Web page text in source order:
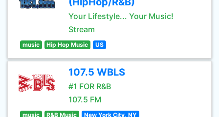
Your Lifestyle... Your Music!
Stream
music Hip Hop Music US
107.5 WBLS
#1 FOR R&B
107.5 FM
music R&B Music New York City, NY